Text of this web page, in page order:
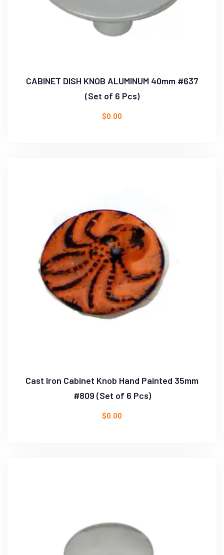
CABINET DISH KNOB ALUMINUM 40mm #637
(Set of 6 Pcs)
$0.00
Cast Iron Cabinet Knob Hand Painted 35mm
#809 (Set of 6 Pcs)
$0.00